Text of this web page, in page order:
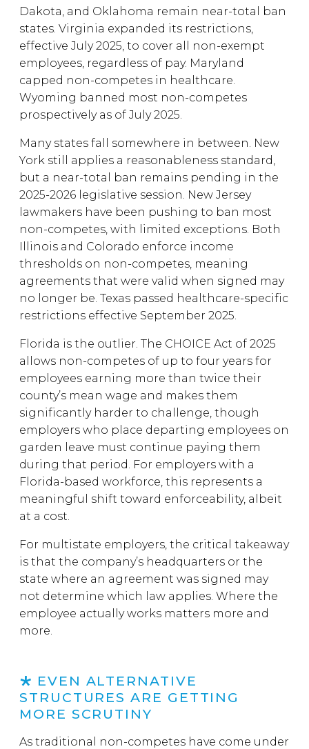
Dakota, and Oklahoma remain near-total ban
states. Virginia expanded its restrictions,
effective July 2025, to cover all non-exempt
employees, regardless of pay. Maryland
capped non-competes in healthcare.
Wyoming banned most non-competes
prospectively as of July 2025.
Many states fall somewhere in between. New
York still applies a reasonableness standard,
but a near-total ban remains pending in the
2025-2026 legislative session. New Jersey
lawmakers have been pushing to ban most
non-competes, with limited exceptions. Both
Illinois and Colorado enforce income
thresholds on non-competes, meaning
agreements that were valid when signed may
no longer be. Texas passed healthcare-specific
restrictions effective September 2025.
Florida is the outlier. The CHOICE Act of 2025
allows non-competes of up to four years for
employees earning more than twice their
county’s mean wage and makes them
significantly harder to challenge, though
employers who place departing employees on
garden leave must continue paying them
during that period. For employers with a
Florida-based workforce, this represents a
meaningful shift toward enforceability, albeit
at a cost.
For multistate employers, the critical takeaway
is that the company’s headquarters or the
state where an agreement was signed may
not determine which law applies. Where the
employee actually works matters more and
more.
EVEN ALTERNATIVE
STRUCTURES ARE GETTING
MORE SCRUTINY
As traditional non-competes have come under